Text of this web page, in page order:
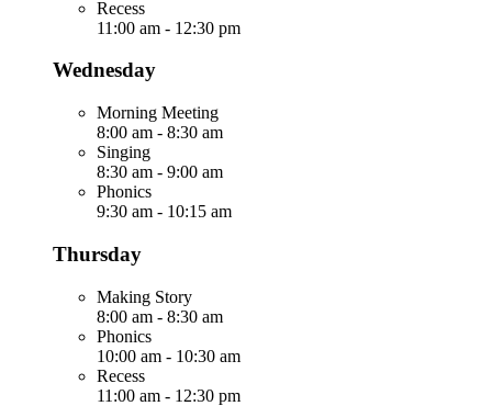
Recess
11:00 am - 12:30 pm
Wednesday
Morning Meeting
8:00 am - 8:30 am
Singing
8:30 am - 9:00 am
Phonics
9:30 am - 10:15 am
Thursday
Making Story
8:00 am - 8:30 am
Phonics
10:00 am - 10:30 am
Recess
11:00 am - 12:30 pm